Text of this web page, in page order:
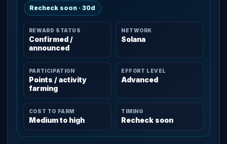
Recheck soon · 30d
REWARD STATUS
Confirmed /
announced
NETWORK
Solana
PARTICIPATION
Points / activity
farming
EFFORT LEVEL
Advanced
COST TO FARM
Medium to high
TIMING
Recheck soon